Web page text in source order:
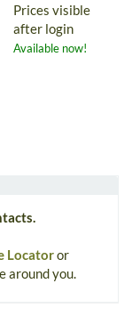
Prices visible
after login
Available now!
Locatoror
around you.